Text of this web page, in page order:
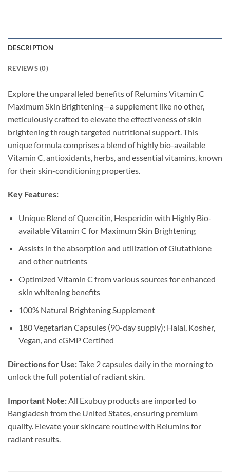
DESCRIPTION
REVIEWS (0)
Explore the unparalleled benefits of Relumins Vitamin C
Maximum Skin Brightening—a supplement like no other,
meticulously crafted to elevate the effectiveness of skin
brightening through targeted nutritional support. This
unique formula comprises a blend of highly bio-available
Vitamin C, antioxidants, herbs, and essential vitamins, known
for their skin-conditioning properties.
Key Features:
Unique Blend of Quercitin, Hesperidin with Highly Bio-
available Vitamin C for Maximum Skin Brightening
Assists in the absorption and utilization of Glutathione
and other nutrients
Optimized Vitamin C from various sources for enhanced
skin whitening benefits
100% Natural Brightening Supplement
180 Vegetarian Capsules (90-day supply); Halal, Kosher,
Vegan, and cGMP Certified
Directions for Use:Take 2 capsules daily in the morning to
unlock the full potential of radiant skin.
Important Note: All Exubuy products are imported to
Bangladesh from the United States, ensuring premium
quality. Elevate your skincare routine with Relumins for
radiant results.